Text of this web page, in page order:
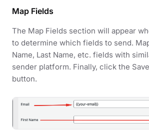
Map Fields
The Map Fields section will appear
to determine which fields to send.
Name, Last Name, etc. fields with
sender platform. Finally, click the
button.